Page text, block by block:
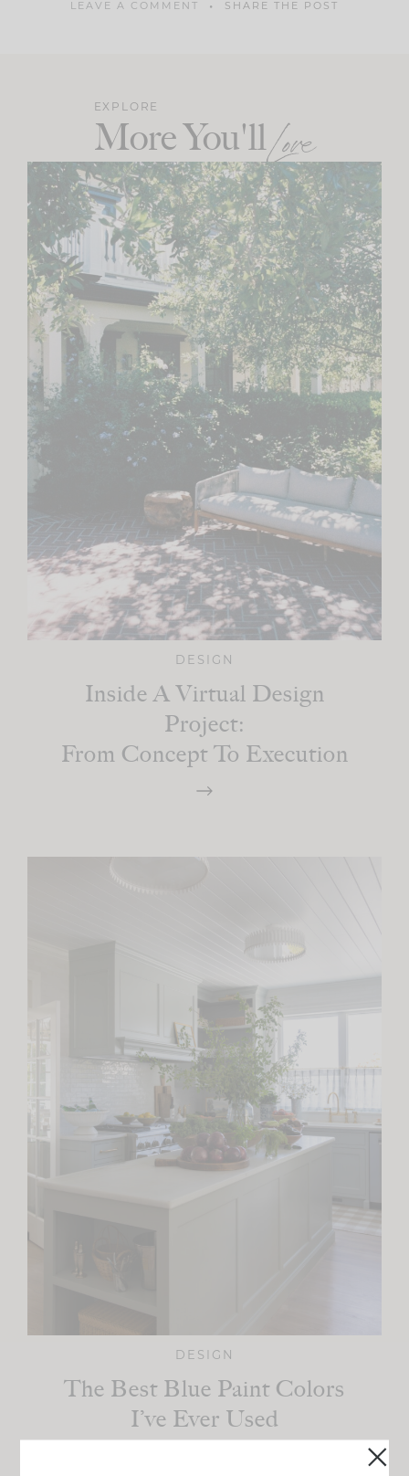
LEAVE A COMMENT SHARE THE POST
EXPLORE
More You'llLove
DESIGN
Inside A Virtual Design
Project:
From Concept To Execution
DESIGN
The Best Blue Paint Colors
I’ve Ever Used